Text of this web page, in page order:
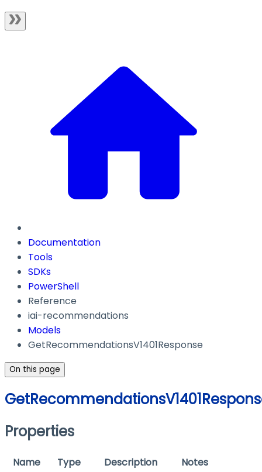
Documentation
Tools
SDKs
PowerShell
Reference
iai-recommendations
Models
GetRecommendationsV1401Response
On this page
Properties
Name Type Description Notes